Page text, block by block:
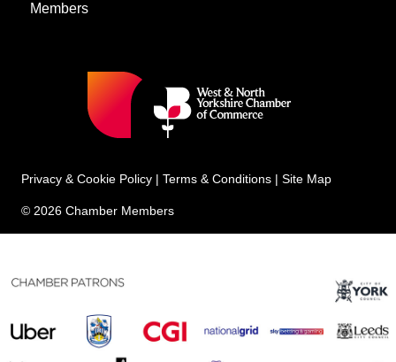
Members
Privacy & Cookie Policy | Terms & Conditions | Site Map
© 2026 Chamber Members